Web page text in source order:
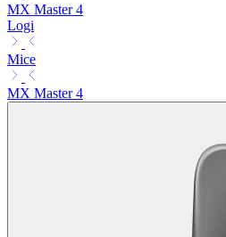
MX Master 4
Logi
Mice
MX Master 4